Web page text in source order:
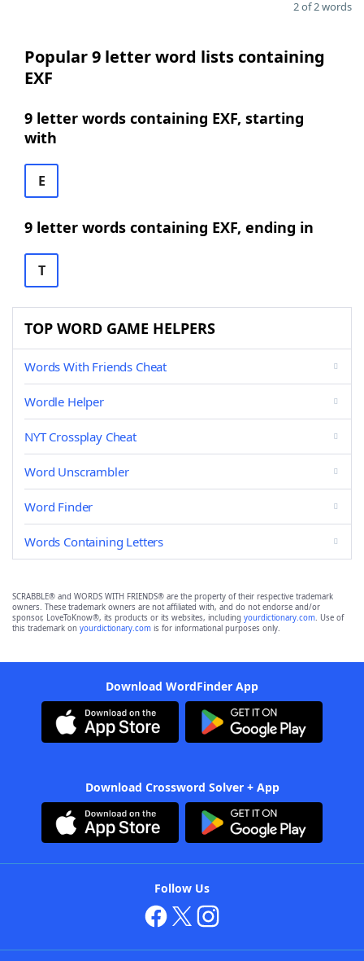
2 of 2 words
Popular 9 letter word lists containing
EXF
9 letter words containing EXF, starting
with
E
9 letter words containing EXF, ending in
T
TOP WORD GAME HELPERS
Words With Friends Cheat
Wordle Helper
NYT Crossplay Cheat
Word Unscrambler
Word Finder
Words Containing Letters
SCRABBLE® and WORDS WITH FRIENDS® are the property of their respective trademark
owners. These trademark owners are not affiliated with, and do not endorse and/or
sponsor, LoveToKnow®, its products or its websites, including yourdictionary.com. Use of
this trademark on yourdictionary.com is for informational purposes only.
Download WordFinder App
Download Crossword Solver + App
Follow Us